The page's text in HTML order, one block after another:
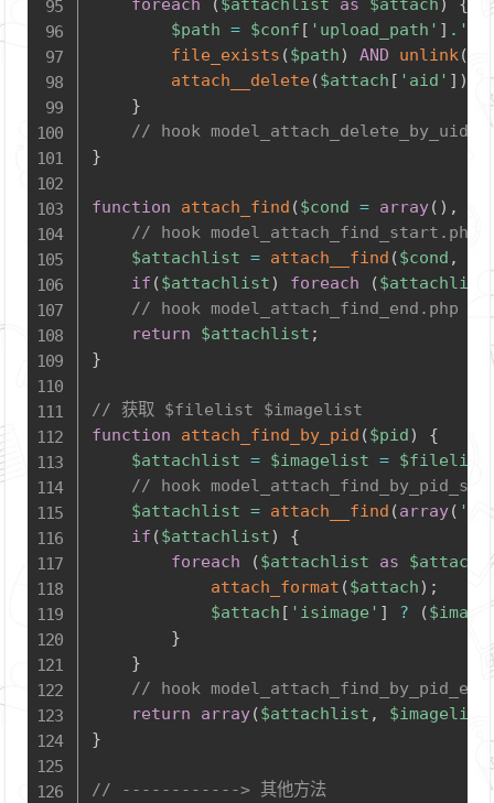
foreach ( $attachlist as $attach )
{
$path = $conf [ 'upload_path' ] .
file_exists ($path) AND unlink(
attach__delete($attach [ 'aid' ] )
}
// hook
}
function attach_find ($cond = array( ) ,
// hook model_attach_find_start.php
$attachlist = attach__find ($cond ,
if ($attachlist) foreach ($attachlist
// hook model_attach_find_end.php
return
$attachlist ;
}
// 获取 $filelist $imagelist
function
attach_find_by_pid ($pid)
{
$attachlist = $imagelist = $filelist
// hook
$attachlist = attach__find (array(
if ($attachlist)
{
foreach
($attachlist as $attach
attach_format ($attach) ;
$attach [ 'isimage' ] ? (
}
}
// hook
return
array($attachlist , $imagelist
}
// ------------> 其他方法